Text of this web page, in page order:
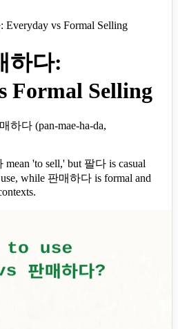
vs Formal Selling
하다:
Formal Selling
하다 (pan-mae-ha-da,
'to sell,' but 팔다 is casual
while 판매하다 is formal and